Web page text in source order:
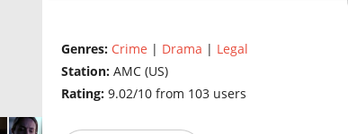
Breaking Bad creator and showrunner
directed the first episode of the series, which
episodes. The debut season will consist of 10
Genres: Crime | Drama | Legal
Station: AMC (US)
Rating: 9.02/10 from 103 users